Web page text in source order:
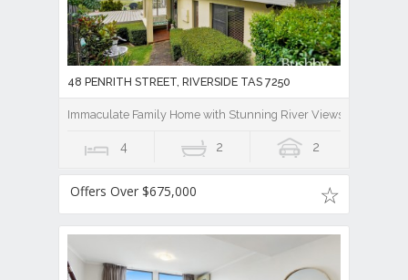
48 PENRITH STREET, RIVERSIDE TAS 7250
Immaculate Family Home with Stunning River Views And Lease
4 2 2
Offers Over $675,000